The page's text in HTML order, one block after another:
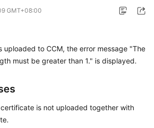
GMT+08:00
uploaded to CCM, the error message "The
must be greater than 1." is displayed.
is not uploaded together with